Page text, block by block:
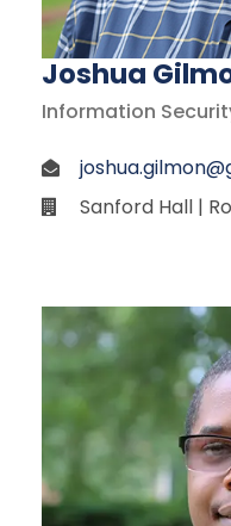
Joshua
Information
Sanford Hall |